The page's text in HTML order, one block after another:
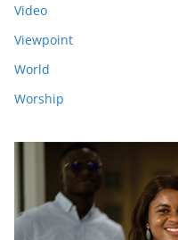
Video
Viewpoint
World
Worship